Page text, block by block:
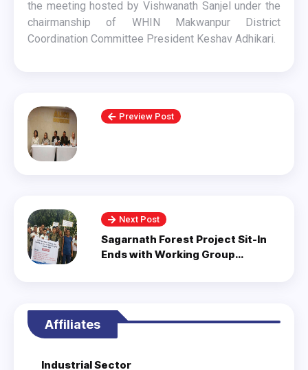
the meeting hosted by Vishwanath Sanjel under the
chairmanship of WHIN Makwanpur District
Coordination Committee President Keshav Adhikari.
Preview Post
Next Post
Sagarnath Forest Project Sit-In
Ends with Working Group
Affiliates
Industrial Sector